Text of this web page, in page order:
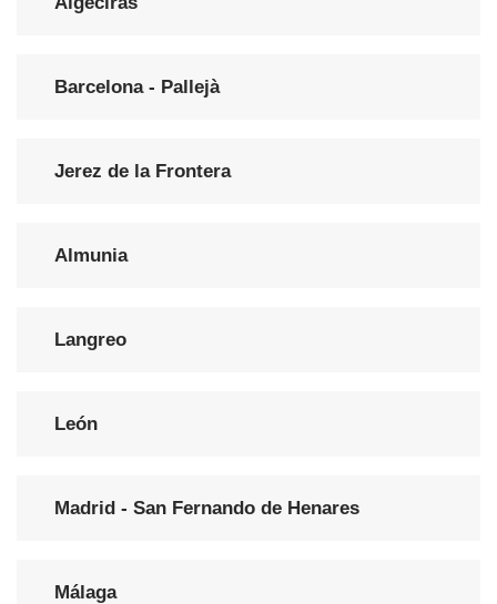
Barcelona - Pallejà
Jerez de la Frontera
Almunia
Langreo
León
Madrid - San Fernando de Henares
Málaga